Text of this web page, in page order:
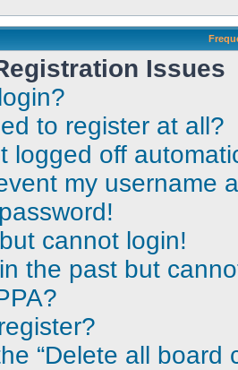
Issues
to register at all?
logged off
my username
cannot login!
the past but
“Delete all board